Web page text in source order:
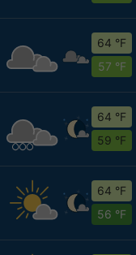
64 °F
57 °F
64 °F
59 °F
64 °F
56 °F